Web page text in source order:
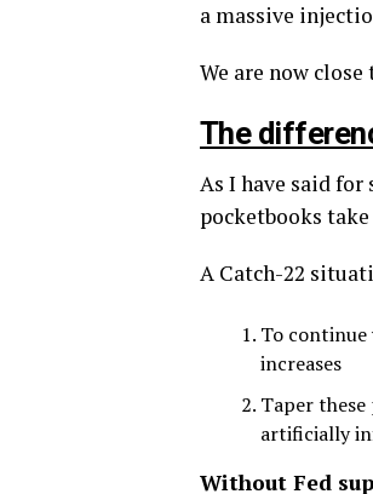
a massive
We are now
The
As I have said
pocketbooks
A Catch-22
To
increases
Taper
artificially
Without Fed